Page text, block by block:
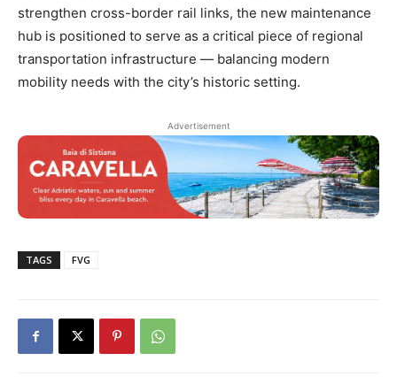
strengthen cross-border rail links, the new maintenance
hub is positioned to serve as a critical piece of regional
transportation infrastructure — balancing modern
mobility needs with the city’s historic setting.
Advertisement
TAGS FVG